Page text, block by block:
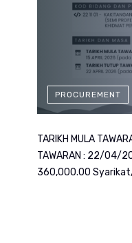
PROCUREMENT
TARIKH MULA
TAWARAN : 22/04/
360,000.00